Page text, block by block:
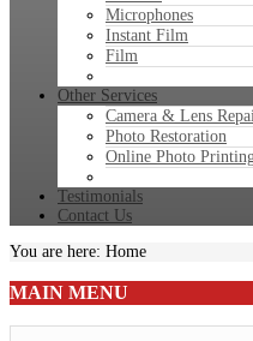
Microphones
Instant Film
Film
Other Services
Camera & Lens
Photo Restoration
Online Photo
Testimonials
Contact Us
You are here: Home
MAIN MENU